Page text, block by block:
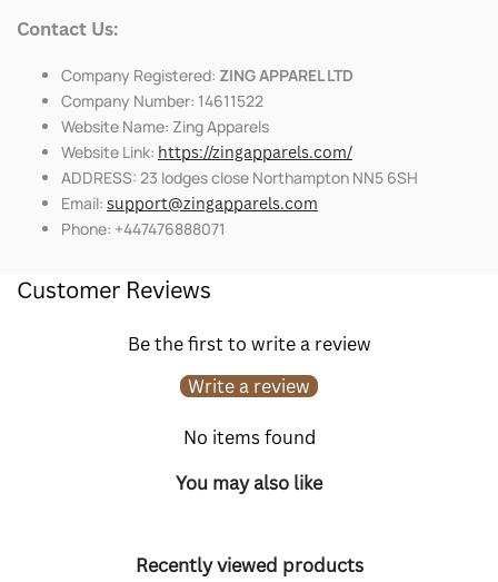
Contact Us:
Company Registered: ZING APPAREL LTD
Company Number: 14611522
Website Name: Zing Apparels
Website Link: https://zingapparels.com/
ADDRESS: 23 lodges close Northampton NN5 6SH
Email: support@zingapparels.com
Phone: +447476888071
Customer Reviews
Be the first to write a review
Write a review
No items found
You may also like
Recently viewed products